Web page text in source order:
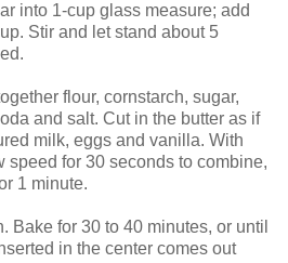
into 1-cup glass measure; add
Stir and let stand about 5
flour, cornstarch, sugar,
and salt. Cut in the butter as if
milk, eggs and vanilla. With
speed for 30 seconds to combine,
1 minute.
Bake for 30 to 40 minutes, or until
in the center comes out